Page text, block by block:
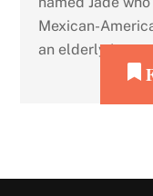
Mexican-
an elderly